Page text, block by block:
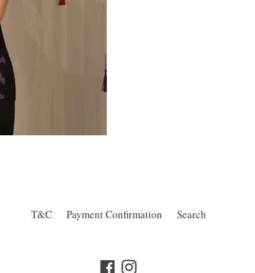
T&C Payment Confirmation Search
FacebookInstagram